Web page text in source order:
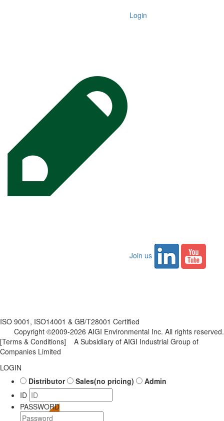
Login
Join us
ISO 9001, ISO14001 & GB/T28001 Certified
Copyright ©2009-2026 AIGI Environmental Inc. All rights reserved.
[Terms & Conditions] A Subsidiary of AIGI Industrial Group of
Companies Limited
LOGIN
Distributor
Sales(no pricing)
Admin
ID
PASSWORD